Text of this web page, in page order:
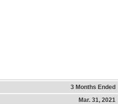
3 Months Ended
Mar. 31, 2021